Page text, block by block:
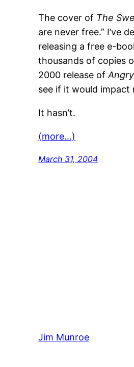
The cover of The
are never free.” I’ve
releasing a free e-
thousands of copies
2000 release of
see if it would impact
It hasn’t.
(more…)
March 31, 2004
Jim Munroe